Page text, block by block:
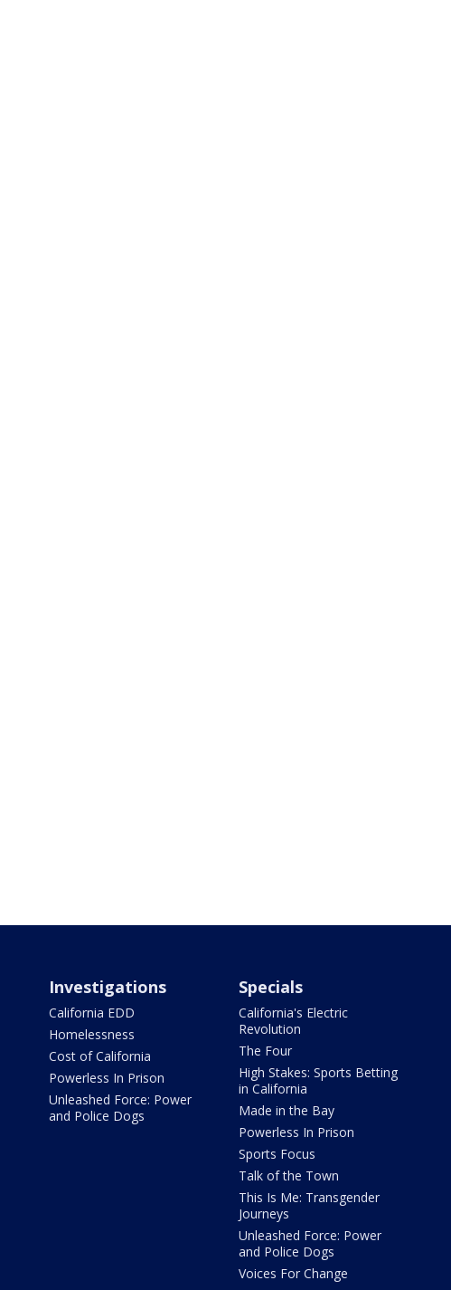
Investigations
California EDD
Homelessness
Cost of California
Powerless In Prison
Unleashed Force: Power
and Police Dogs
Specials
California's Electric
Revolution
The Four
High Stakes: Sports Betting
in California
Made in the Bay
Powerless In Prison
Sports Focus
Talk of the Town
This Is Me: Transgender
Journeys
Unleashed Force: Power
and Police Dogs
Voices For Change